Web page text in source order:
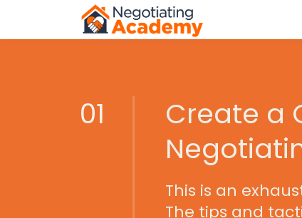
01
Create a
This is an
The tips and